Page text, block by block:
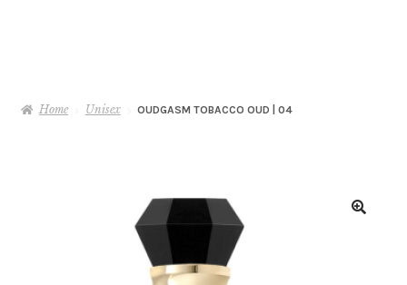
Home Unisex OUDGASM TOBACCO OUD | 04